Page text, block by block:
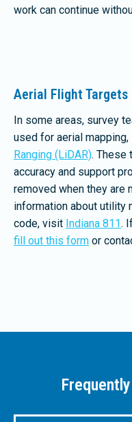
work can continue
Aerial Flight Targets
In some areas, survey
used for aerial mapping,
Ranging (LiDAR). These
accuracy and support
removed when they are
information about utility
code, visit Indiana 811.
fill out this form or